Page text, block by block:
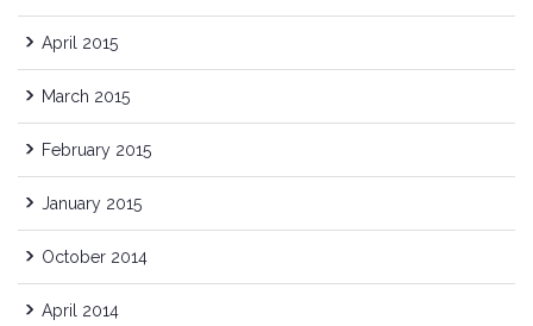
April 2015
March 2015
February 2015
January 2015
October 2014
April 2014